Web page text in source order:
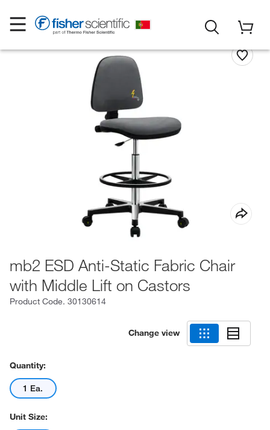
mb2 ESD Anti-Static Fabric Chair
with Middle Lift on Castors
Product Code. 30130614
Change view
Quantity:
1 Ea.
Unit Size: